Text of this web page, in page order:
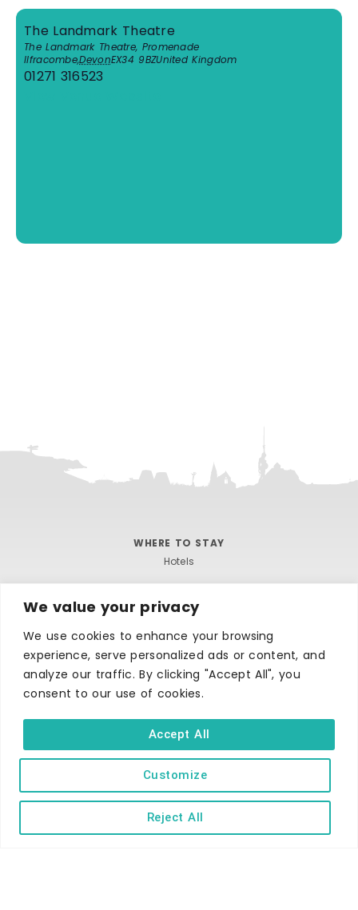
We value your privacy
We use cookies to enhance your browsing
experience, serve personalized ads or content, and
analyze our traffic. By clicking "Accept All", you
consent to our use of cookies.
Customize
Reject All
Accept All
The Landmark Theatre
The Landmark Theatre, Promenade
Ilfracombe,DevonEX34 9BZUnited Kingdom
01271 316523
WHERE TO STAY
Hotels
B&Bs
Self-catering
Holiday parks
Caravans & camping
Hostels
TERMS AND CONDITIONS
ACCESSIBILITY STATEMENT